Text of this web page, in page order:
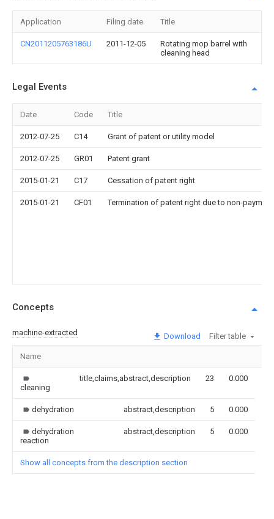
Application Filing date Title
CN2011205763186U 2011-12-05
Rotating mop barrel with
cleaning head
Legal Events
Date Code Title
2012-07-25 C14 Grant of patent or utility model
2012-07-25 GR01 Patent grant
2015-01-21 C17 Cessation of patent right
2015-01-21 CF01 Termination of patent right due to non-
Concepts
machine-extracted Download Filter table
Name
cleaning
title,claims,abstract,description 23 0.000
dehydration abstract,description 5 0.000
dehydration
reaction
abstract,description 5 0.000
Show all concepts from the description section